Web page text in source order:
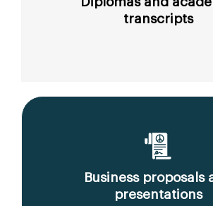
transcripts
Business proposals
presentations